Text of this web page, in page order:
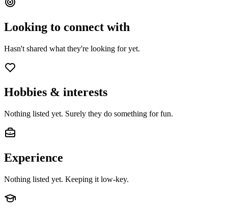
Looking to connect with
Hasn't shared what they're looking for yet.
Hobbies & interests
Nothing listed yet. Surely they do something for fun.
Experience
Nothing listed yet. Keeping it low-key.